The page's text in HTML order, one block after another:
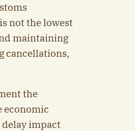
not the lowest
maintaining
cancellations,
the
economic
delay impact